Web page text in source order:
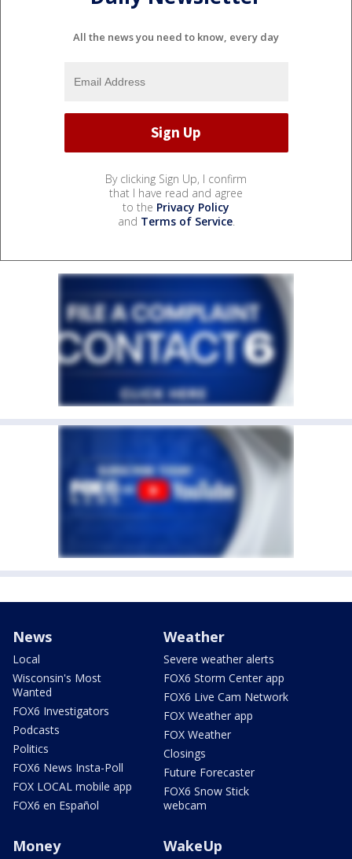
All the news you need to know, every day
By clicking Sign Up, I confirm
that I have read and agree
to the Privacy Policy
and Terms of Service.
News
Local
Wisconsin's Most
Wanted
FOX6 Investigators
Podcasts
Politics
FOX6 News Insta-Poll
FOX LOCAL mobile app
FOX6 en Español
Weather
Severe weather alerts
FOX6 Storm Center app
FOX6 Live Cam Network
FOX Weather app
FOX Weather
Closings
Future Forecaster
FOX6 Snow Stick
webcam
Money WakeUp